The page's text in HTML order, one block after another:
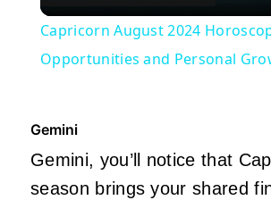
Capricorn August 2024
Opportunities and Personal
Gemini
Gemini, you’ll notice that
season brings your shared